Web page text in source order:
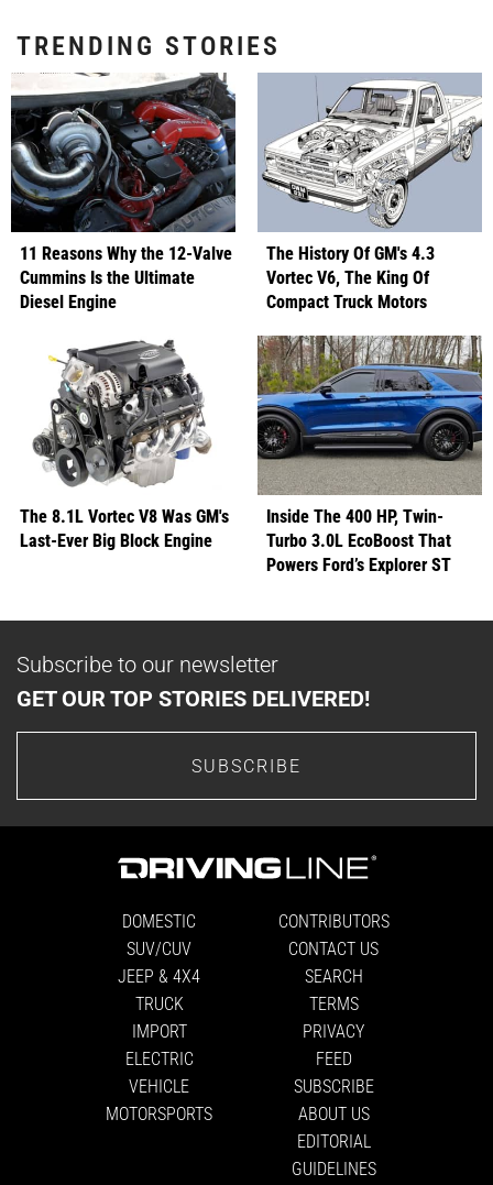
TRENDING STORIES
11 Reasons Why the 12-Valve
Cummins Is the Ultimate
Diesel Engine
The History Of GM's 4.3
Vortec V6, The King Of
Compact Truck Motors
The 8.1L Vortec V8 Was GM's
Last-Ever Big Block Engine
Inside The 400 HP, Twin-
Turbo 3.0L EcoBoost That
Powers Ford’s Explorer ST
Subscribe to our newsletter
GET OUR TOP STORIES DELIVERED!
SUBSCRIBE
DOMESTIC
SUV/CUV
JEEP & 4X4
TRUCK
IMPORT
ELECTRIC
VEHICLE
MOTORSPORTS
CONTRIBUTORS
CONTACT US
SEARCH
TERMS
PRIVACY
FEED
SUBSCRIBE
ABOUT US
EDITORIAL
GUIDELINES